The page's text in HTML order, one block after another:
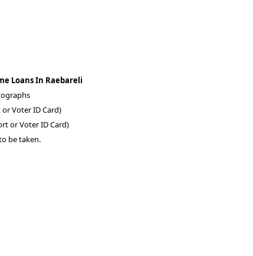
Loans In Raebareli
Voter ID Card)
or Voter ID Card)
be taken.